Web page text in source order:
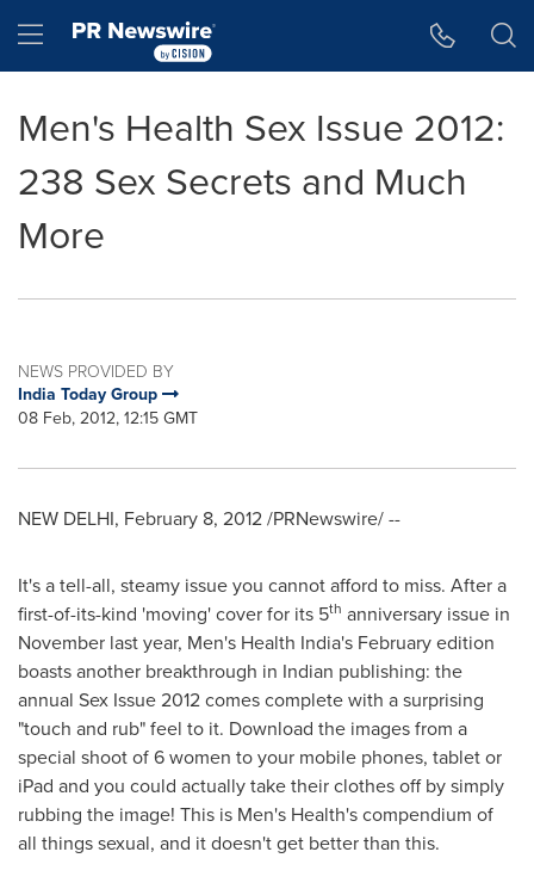
Hamburger menu
Men's Health Sex Issue 2012:
238 Sex Secrets and Much
More
NEWS PROVIDED BY
India Today Group
08 Feb, 2012, 12:15 GMT
NEW DELHI, February 8, 2012/PRNewswire/ --
It's a tell-all, steamy issue you cannot afford to miss. After a
first-of-its-kind 'moving' cover for its 5th anniversary issue in
November last year, Men's Health India's February edition
boasts another breakthrough in Indian publishing: the
annual Sex Issue 2012 comes complete with a surprising
"touch and rub" feel to it. Download the images from a
special shoot of 6 women to your mobile phones, tablet or
iPad and you could actually take their clothes off by simply
rubbing the image! This is Men's Health's compendium of
all things sexual, and it doesn't get better than this.